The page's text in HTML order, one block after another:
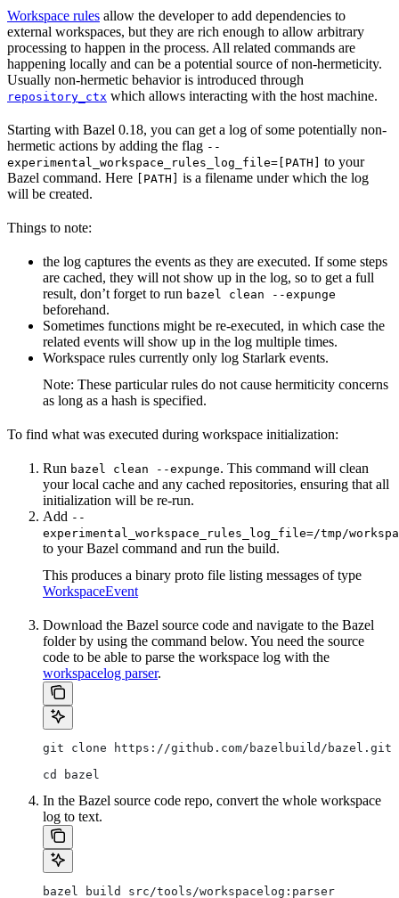
Workspace rules allow the developer to add dependencies to
external workspaces, but they are rich enough to allow arbitrary
processing to happen in the process. All related commands are
happening locally and can be a potential source of non-hermeticity.
Usually non-hermetic behavior is introduced through
repository_ctx which allows interacting with the host machine.
Starting with Bazel 0.18, you can get a log of some potentially non-
hermetic actions by adding the flag --
experimental_workspace_rules_log_file=[PATH]
to your
Bazel command. Here
[PATH]
is a filename under which the log
will be created.
Things to note:
the log captures the events as they are executed. If some steps
are cached, they will not show up in the log, so to get a full
result, don’t forget to run bazel clean --expunge
beforehand.
Sometimes functions might be re-executed, in which case the
related events will show up in the log multiple times.
Workspace rules currently only log Starlark events.
Note: These particular rules do not cause hermiticity concerns
as long as a hash is specified.
To find what was executed during workspace initialization:
Run bazel clean --expunge. This command will clean
your local cache and any cached repositories, ensuring that all
initialization will be re-run.
Add --
experimental_workspace_rules_log_file=/tmp/
to your Bazel command and run the build.
This produces a binary proto file listing messages of type
WorkspaceEvent
Download the Bazel source code and navigate to the Bazel
folder by using the command below. You need the source
code to be able to parse the workspace log with the
workspacelog parser.
git clone https://github.com/bazelbuild/bazel.git
cd bazel
In the Bazel source code repo, convert the whole workspace
log to text.
bazel build src/tools/workspacelog:parser